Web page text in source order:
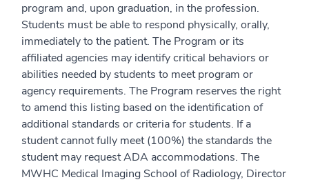
program and, upon graduation, in the profession.
Students must be able to respond physically, orally,
immediately to the patient. The Program or its
affiliated agencies may identify critical behaviors or
abilities needed by students to meet program or
agency requirements. The Program reserves the right
to amend this listing based on the identification of
additional standards or criteria for students. If a
student cannot fully meet (100%) the standards the
student may request ADA accommodations. The
MWHC Medical Imaging School of Radiology, Director